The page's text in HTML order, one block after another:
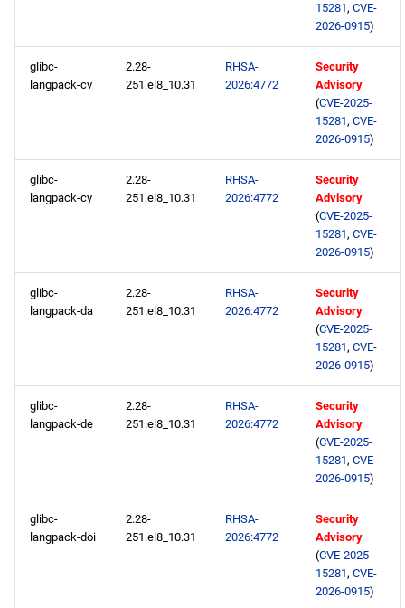
15281, CVE-
2026-0915)
glibc-
langpack-cv
2.28-
251.el8_10.31
RHSA-
2026:4772
Security
Advisory
(CVE-2025-
15281, CVE-
2026-0915)
glibc-
langpack-cy
2.28-
251.el8_10.31
RHSA-
2026:4772
Security
Advisory
(CVE-2025-
15281, CVE-
2026-0915)
glibc-
langpack-da
2.28-
251.el8_10.31
RHSA-
2026:4772
Security
Advisory
(CVE-2025-
15281, CVE-
2026-0915)
glibc-
langpack-de
2.28-
251.el8_10.31
RHSA-
2026:4772
Security
Advisory
(CVE-2025-
15281, CVE-
2026-0915)
glibc-
langpack-doi
2.28-
251.el8_10.31
RHSA-
2026:4772
Security
Advisory
(CVE-2025-
15281, CVE-
2026-0915)